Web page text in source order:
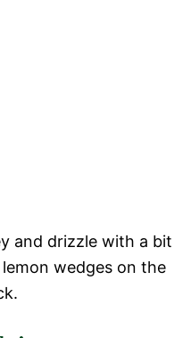
and drizzle with a bit
wedges on the